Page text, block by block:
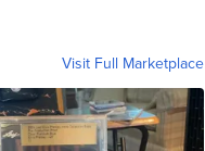
Visit Full Marketplace